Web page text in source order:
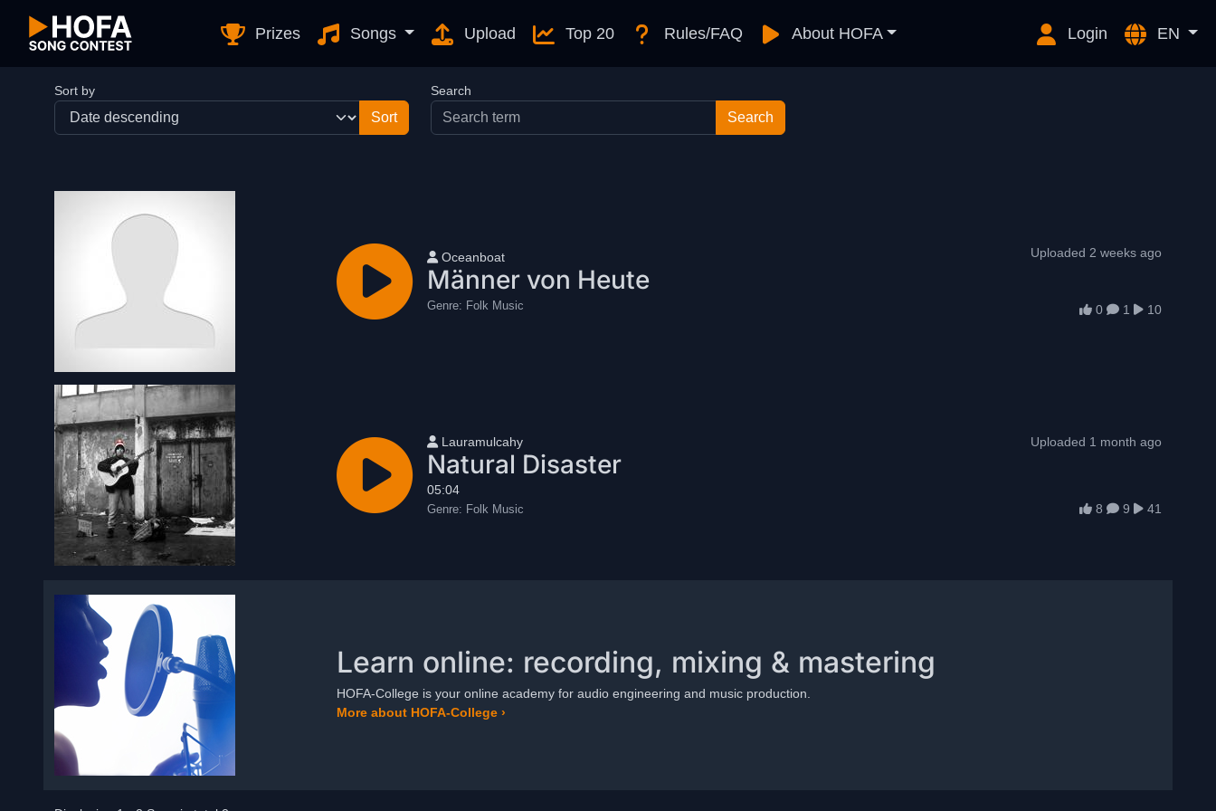
Prizes Songs Upload Top 20 Rules/FAQ About HOFA Login EN
Sort by Search
User name
Oceanboat
Männer von Heute
Genre: Folk Music
Uploaded 2 weeks ago
0 1 10
User name
Lauramulcahy
Natural Disaster
05:04
Genre: Folk Music
Uploaded 1 month ago
8 9 41
Learn online: recording, mixing & mastering
HOFA-College is your online academy for audio engineering and music production.
More about HOFA-College ›